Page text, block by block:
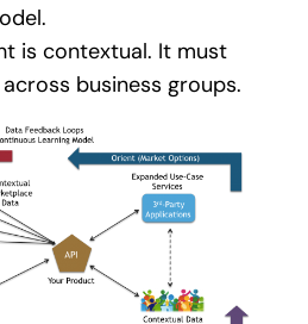
is contextual. It must
business groups.